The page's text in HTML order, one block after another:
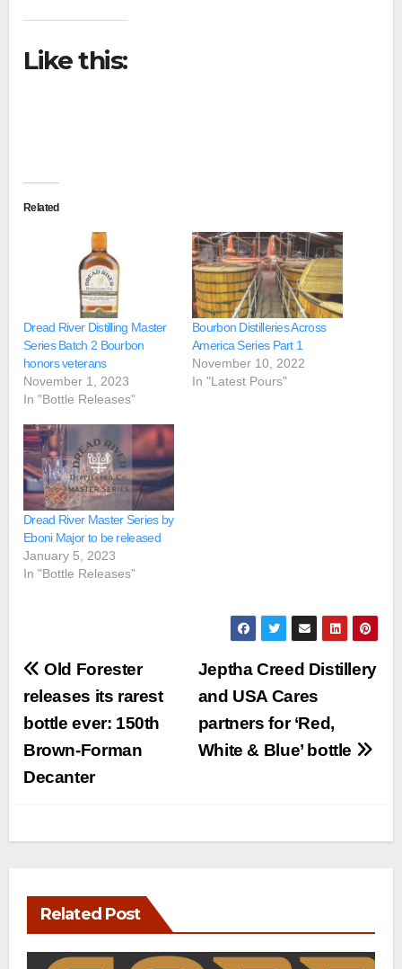
Like this:
Related
Dread River Distilling Master
Series Batch 2 Bourbon
honors veterans
November 1, 2023
In "Bottle Releases"
Bourbon Distilleries Across
America Series Part 1
November 10, 2022
In "Latest Pours"
Dread River Master Series by
Eboni Major to be released
January 5, 2023
In "Bottle Releases"
Post
navigation
Jeptha Creed Distillery
and USA Cares
partners for ‘Red,
White & Blue’ bottle
Old Forester
releases its rarest
bottle ever: 150th
Brown-Forman
Decanter
Related Post